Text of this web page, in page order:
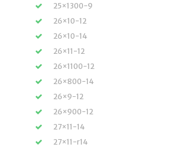
25×1300-9
26×10-12
26×10-14
26×11-12
26×1100-12
26×800-14
26×9-12
26×900-12
27×11-14
27×11-r14